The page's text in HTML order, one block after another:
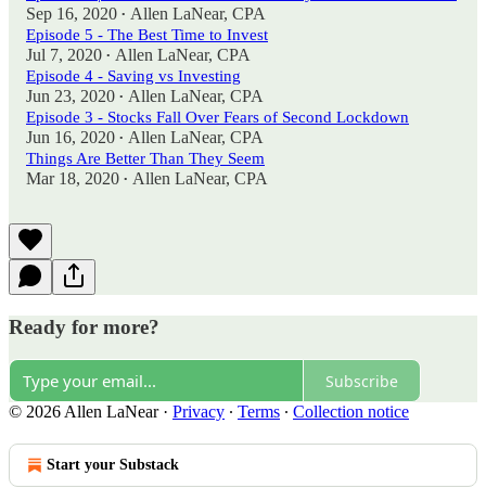
Sep 16, 2020 • Allen LaNear, CPA
Episode 5 - The Best Time to Invest
Jul 7, 2020 • Allen LaNear, CPA
Episode 4 - Saving vs Investing
Jun 23, 2020 • Allen LaNear, CPA
Episode 3 - Stocks Fall Over Fears of Second Lockdown
Jun 16, 2020 • Allen LaNear, CPA
Things Are Better Than They Seem
Mar 18, 2020 • Allen LaNear, CPA
Ready for more?
Subscribe
© 2026 Allen LaNear· Privacy ∙ Terms ∙ Collection notice
Start your Substack